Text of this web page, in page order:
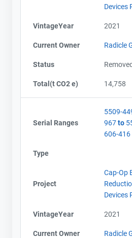
Devices
VintageYear 2021
Current Owner Radicle
Status
Total(t CO2 e) 14,758
Serial Ranges
5509-
967to
606-416
Type
Project
Cap-Op
Devices
VintageYear 2021
Current Owner Radicle